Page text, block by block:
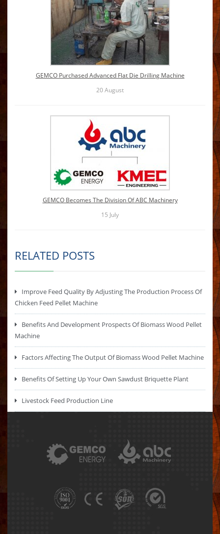
GEMCO Purchased Advanced Flat Die Drilling Machine
20August
GEMCO Becomes The Division Of ABC Machinery
15 July
RELATED POSTS
Improve Feed Quality By Adjusting The Production Process Of
Chicken Feed Pellet Machine
Benefits And Development Prospects Of Biomass Wood Pellet
Machine
Factors Affecting The Output Of Biomass Wood Pellet Machine
Benefits Of Setting Up Your Own Sawdust Briquette Plant
Livestock Feed Production Line